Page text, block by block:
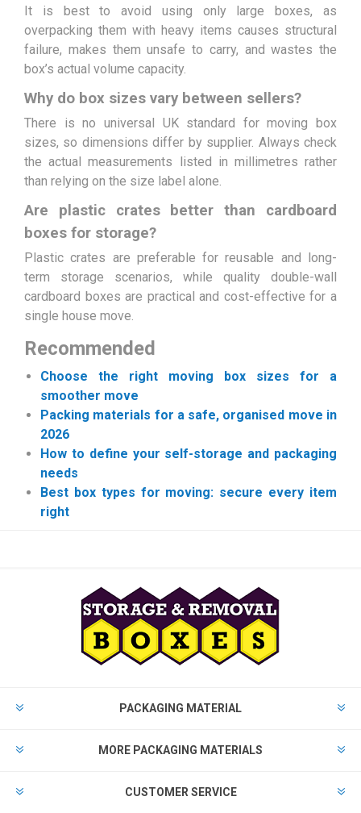
It is best to avoid using only large boxes, as
overpacking them with heavy items causes structural
failure, makes them unsafe to carry, and wastes the
box’s actual volume capacity.
Why do box sizes vary between sellers?
There is no universal UK standard for moving box
sizes, so dimensions differ by supplier. Always check
the actual measurements listed in millimetres rather
than relying on the size label alone.
Are plastic crates better than cardboard
boxes for storage?
Plastic crates are preferable for reusable and long-
term storage scenarios, while quality double-wall
cardboard boxes are practical and cost-effective for a
single house move.
Recommended
Choose the right moving box sizes for a
smoother move
Packing materials for a safe, organised move in
2026
How to define your self-storage and packaging
needs
Best box types for moving: secure every item
right
PACKAGING MATERIAL
MORE PACKAGING MATERIALS
CUSTOMER SERVICE